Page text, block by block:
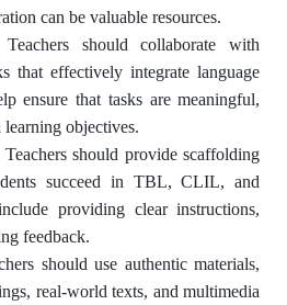
can be valuable resources.
should collaborate with
that effectively integrate language
ensure that tasks are meaningful,
objectives.
should provide scaffolding
succeed in TBL, CLIL, and
providing clear instructions,
feedback.
should use authentic materials,
real-world texts, and multimedia